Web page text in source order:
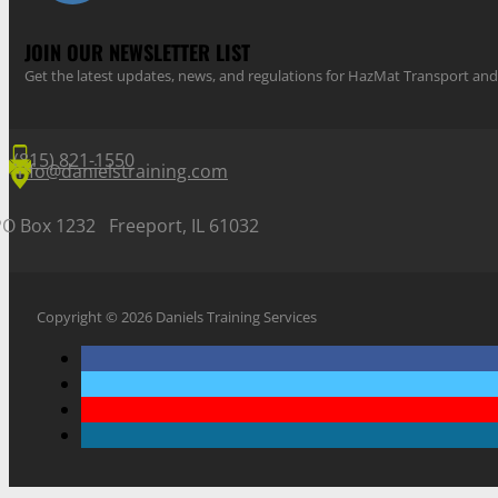
JOIN OUR NEWSLETTER LIST
Get the latest updates, news, and regulations for HazMat Transport
(815) 821-1550
info@danielstraining.com
Box 1232 Freeport, IL 61032
Copyright © 2026 Daniels Training Services